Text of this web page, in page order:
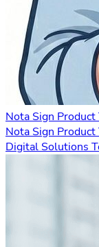
Nota Sign Product
Nota Sign Product
Digital Solutions